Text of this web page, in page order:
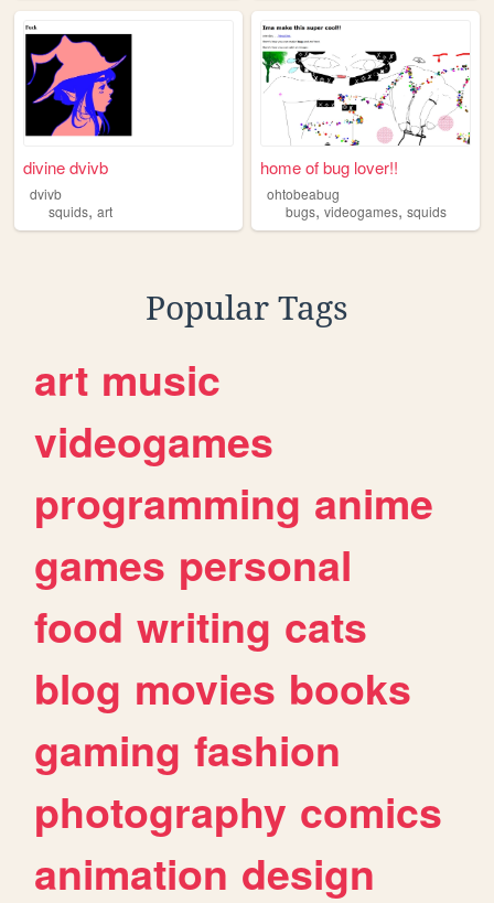
divine dvivb
dvivb
squids, art
home of bug lover!!
ohtobeabug
bugs,videogames,squids
Popular Tags
art music
videogames
programming anime
games personal
food writing cats
blog movies books
gaming fashion
photography comics
animation design